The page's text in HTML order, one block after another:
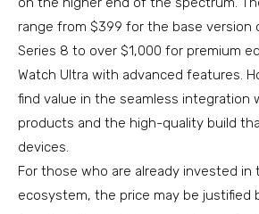
range from $399 for the base version
Series 8 to over $1,000 for premium
Watch Ultra with advanced features.
find value in the seamless integration
products and the high-quality build
devices.
For those who are already invested in
ecosystem, the price may be justified